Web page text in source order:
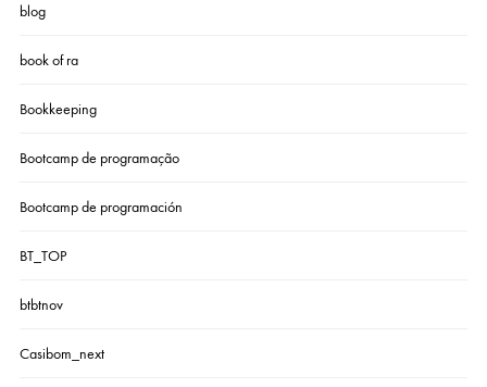
blog
book of ra
Bookkeeping
Bootcamp de programação
Bootcamp de programación
BT_TOP
btbtnov
Casibom_next